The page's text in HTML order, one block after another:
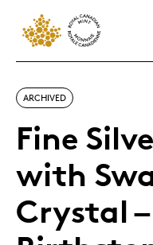
ARCHIVED
Fine
with
Crystal –